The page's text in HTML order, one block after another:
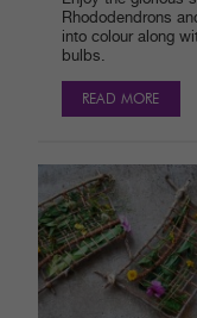
Rhododendrons
into colour along
bulbs.
READ MORE